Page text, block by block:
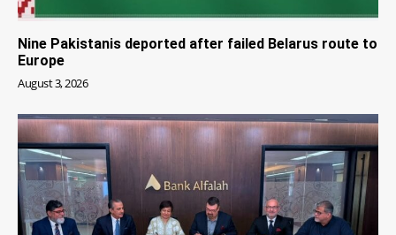
Nine Pakistanis deported after failed Belarus route to
Europe
August 3, 2026